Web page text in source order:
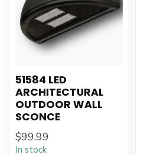
51584 LED
ARCHITECTURAL
OUTDOOR WALL
SCONCE
$99.99
In stock